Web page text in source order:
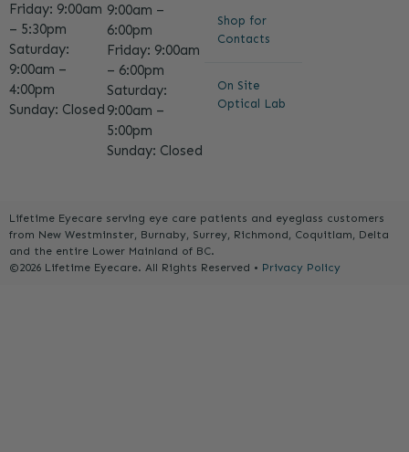
Friday: 9:00am
– 5:30pm
Saturday:
9:00am –
4:00pm
Sunday: Closed
9:00am –
6:00pm
Friday: 9:00am
– 6:00pm
Saturday:
9:00am –
5:00pm
Sunday: Closed
Shop for
Contacts
On Site
Optical Lab
Lifetime Eyecare serving eye care patients and eyeglass customers
from New Westminster, Burnaby, Surrey, Richmond, Coquitlam, Delta
and the entire Lower Mainland of BC.
©2026 Lifetime Eyecare. All Rights Reserved • Privacy Policy